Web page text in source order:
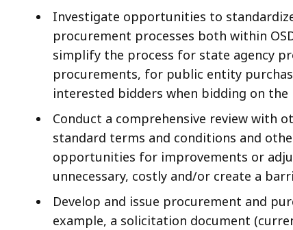
Investigate opportunities to
procurement processes both within
simplify the process for state agency
procurements, for public entity
interested bidders when bidding on the
Conduct a comprehensive review with
standard terms and conditions and
opportunities for improvements or
unnecessary, costly and/or create a
Develop and issue procurement and
example, a solicitation document